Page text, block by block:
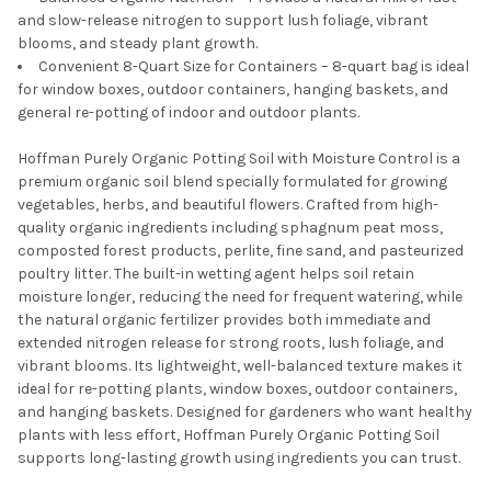
and slow-release nitrogen to support lush foliage, vibrant
blooms, and steady plant growth.
Convenient 8-Quart Size for Containers – 8-quart bag is ideal
for window boxes, outdoor containers, hanging baskets, and
general re-potting of indoor and outdoor plants.
Hoffman Purely Organic Potting Soil with Moisture Control is a
premium organic soil blend specially formulated for growing
vegetables, herbs, and beautiful flowers. Crafted from high-
quality organic ingredients including sphagnum peat moss,
composted forest products, perlite, fine sand, and pasteurized
poultry litter. The built-in wetting agent helps soil retain
moisture longer, reducing the need for frequent watering, while
the natural organic fertilizer provides both immediate and
extended nitrogen release for strong roots, lush foliage, and
vibrant blooms. Its lightweight, well-balanced texture makes it
ideal for re-potting plants, window boxes, outdoor containers,
and hanging baskets. Designed for gardeners who want healthy
plants with less effort, Hoffman Purely Organic Potting Soil
supports long-lasting growth using ingredients you can trust.